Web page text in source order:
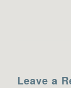
Leave a